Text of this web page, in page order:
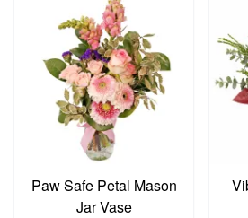
Paw Safe Petal Mason
Jar Vase